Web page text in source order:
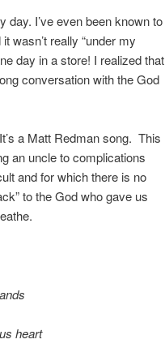
I’ve even been known to
wasn’t really “under my
day in a store! I realized that
conversation with the God
a Matt Redman song. This
an uncle to complications
and for which there is no
to the God who gave us
heart